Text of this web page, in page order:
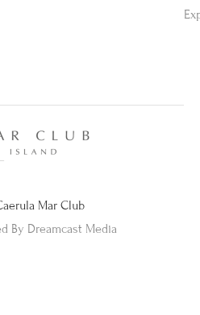
Mar Club
By Dreamcast Media